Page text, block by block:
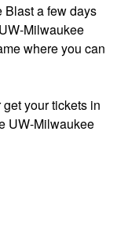
Blast a few days
Milwaukee
where you can
get your tickets in
UW-Milwaukee